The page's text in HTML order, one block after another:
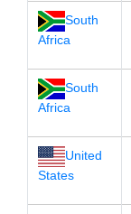
South
Africa
South
Africa
United
States